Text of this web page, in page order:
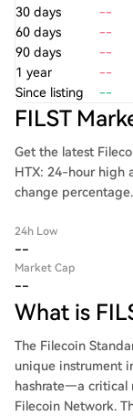
30 days
--
60 days
--
90 days
--
1 year
--
Since listing
--
FILST
Get the latest
HTX: 24-hour high
change percentage.
24h Low
--
Market Cap
--
What is
The Filecoin
unique instrument
hashrate—a critical
Filecoin Network.